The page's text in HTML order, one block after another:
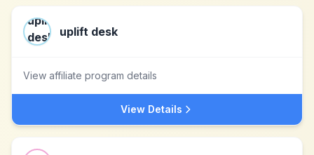
uplift desk
View affiliate program details
View Details